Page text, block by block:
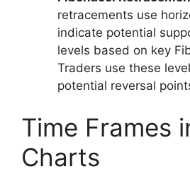
retracements use
indicate potential
levels based on key
Traders use these
potential reversal
Time Frames
Charts